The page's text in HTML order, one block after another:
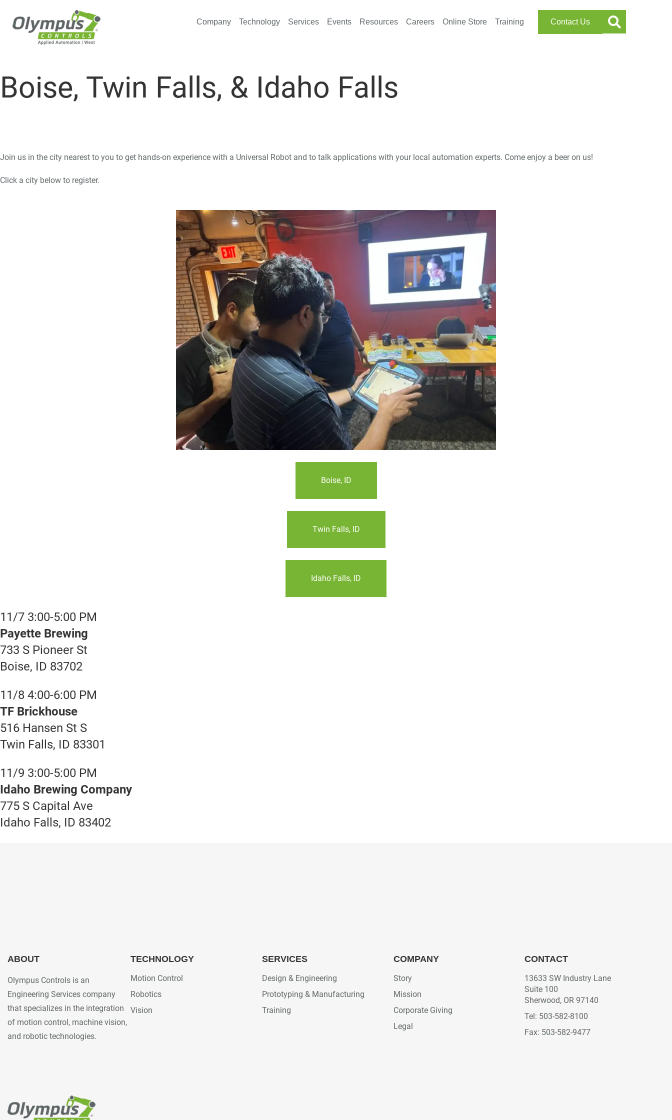
Company Technology Services Events Resources Careers Online Store Training Contact Us
Boise, Twin Falls, & Idaho Falls
Join us in the city nearest to you to get hands-on experience with a Universal Robot and to talk applications with your local automation experts. Come enjoy a beer on us!
Click a city below to register.
Boise, ID
Twin Falls, ID
Idaho Falls, ID
11/7 3:00-5:00 PM
Payette Brewing
733 S Pioneer St
Boise, ID 83702
11/8 4:00-6:00 PM
TF Brickhouse
516 Hansen St S
Twin Falls, ID 83301
11/9 3:00-5:00 PM
Idaho Brewing Company
775 S Capital Ave
Idaho Falls, ID 83402
ABOUT
Olympus Controls is an
Engineering Services company
that specializes in the integration
of motion control, machine vision,
and robotic technologies.
TECHNOLOGY
Motion Control
Robotics
Vision
SERVICES
Design & Engineering
Prototyping & Manufacturing
Training
COMPANY
Story
Mission
Corporate Giving
Legal
CONTACT
13633 SW Industry Lane
Suite 100
Sherwood, OR 97140
Tel: 503-582-8100
Fax: 503-582-9477